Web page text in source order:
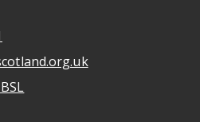
May open a new